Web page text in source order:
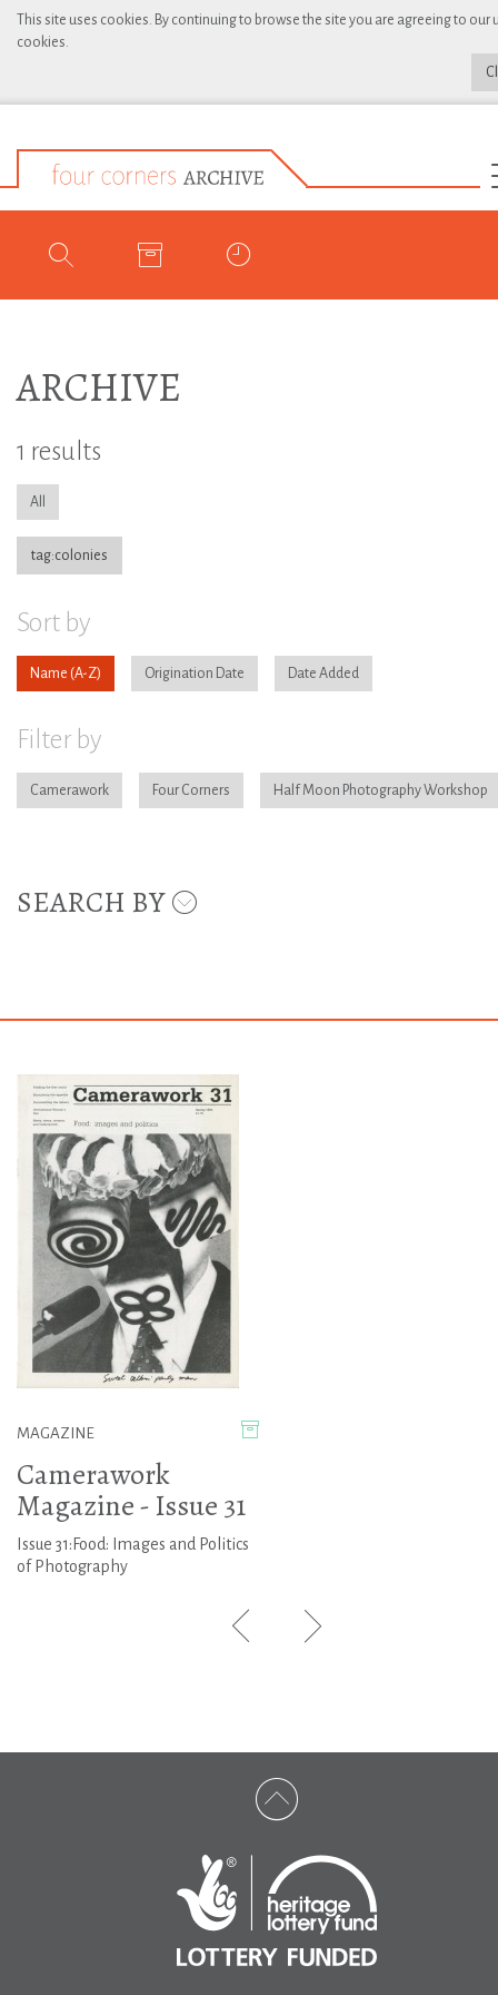
This site uses cookies. By continuing to browse the site you are agreeing to our
cookies.
ARCHIVE
1 results
All
tag:colonies
Sort by
Name Origination Date Date Added
Filter by
Camerawork Four Corners Half Moon Photography Workshop
SEARCH BY
MAGAZINE
Camerawork
Magazine - Issue 31
Issue 31:Food: Images and Politics
of Photography